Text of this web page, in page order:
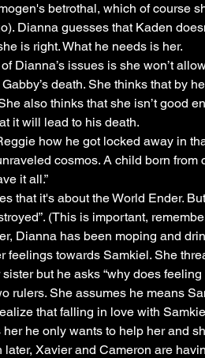
betrothal, which of course
Dianna guesses that Kaden
is right. What he needs is her.
Dianna’s issues is she won’t
death. She thinks that by
also thinks that she isn’t good
it will lead to his death.
how he got locked away in
cosmos. A child born
it all.”
that it's about the World Ender.
(This is important,
Dianna has been moping and
feelings towards Samkiel. She
but he asks “why does
rulers. She assumes he means
that falling in love with
her he only wants to help her and
later, Xavier and Cameron are